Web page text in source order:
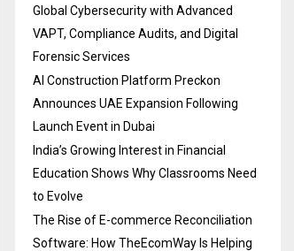
Global Cybersecurity with Advanced
VAPT, Compliance Audits, and Digital
Forensic Services
AI Construction Platform Preckon
Announces UAE Expansion Following
Launch Event in Dubai
India’s Growing Interest in Financial
Education Shows Why Classrooms Need
to Evolve
The Rise of E-commerce Reconciliation
Software: How TheEcomWay Is Helping